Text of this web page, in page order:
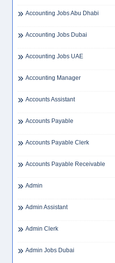
Accounting Jobs Abu Dhabi
Accounting Jobs Dubai
Accounting Jobs UAE
Accounting Manager
Accounts Assistant
Accounts Payable
Accounts Payable Clerk
Accounts Payable Receivable
Admin
Admin Assistant
Admin Clerk
Admin Jobs Dubai